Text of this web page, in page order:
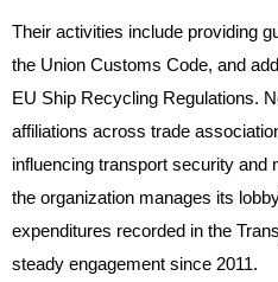
Their activities include providing
the Union Customs Code, and
EU Ship Recycling Regulations.
affiliations across trade
influencing transport security and
the organization manages its
expenditures recorded in the
steady engagement since 2011.